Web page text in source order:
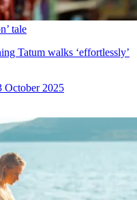
tale
Tatum walks ‘effortlessly’
October 2025